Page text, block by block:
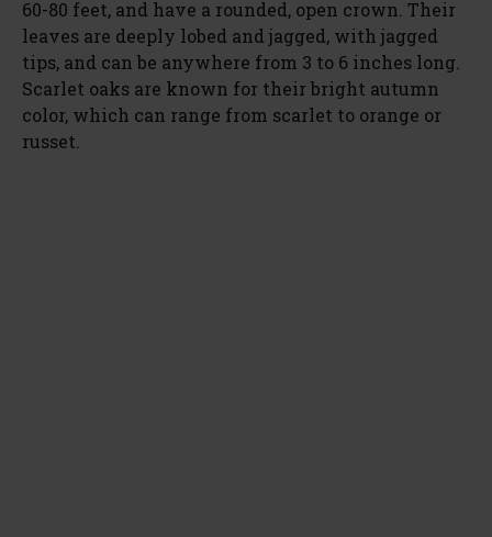
60-80 feet, and have a rounded, open crown. Their
leaves are deeply lobed and jagged, with jagged
tips, and can be anywhere from 3 to 6 inches long.
Scarlet oaks are known for their bright autumn
color, which can range from scarlet to orange or
russet.